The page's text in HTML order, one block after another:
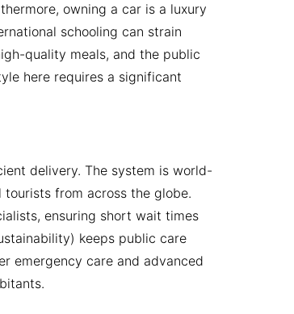
owning a car is a luxury
schooling can strain
quality meals, and the public
here requires a significant
delivery. The system is world-
from across the globe.
ensuring short wait times
keeps public care
emergency care and advanced